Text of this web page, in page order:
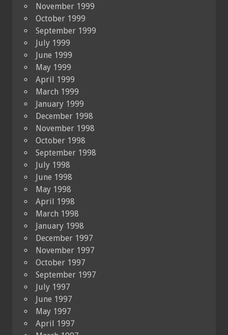
November 1999
October 1999
September 1999
July 1999
June 1999
May 1999
April 1999
March 1999
January 1999
December 1998
November 1998
October 1998
September 1998
July 1998
June 1998
May 1998
April 1998
March 1998
January 1998
December 1997
November 1997
October 1997
September 1997
July 1997
June 1997
May 1997
April 1997